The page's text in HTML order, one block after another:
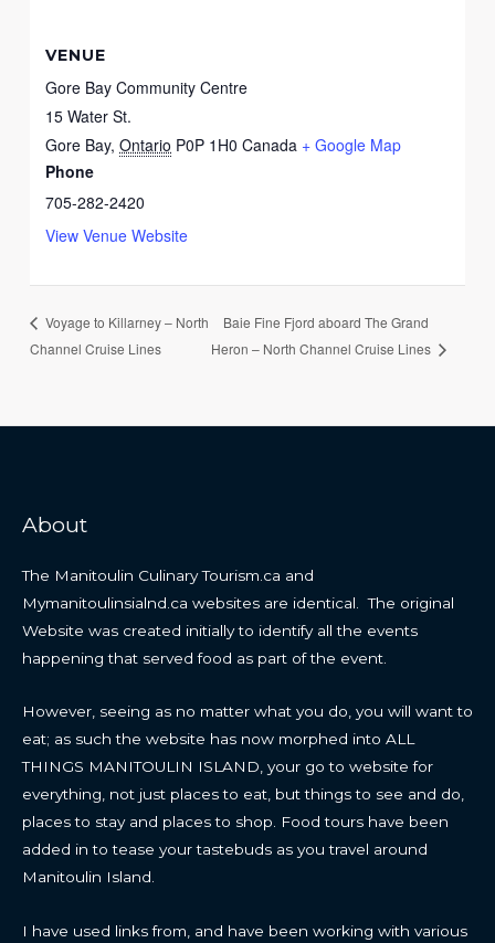
VENUE
Gore Bay Community Centre
15 Water St.
Gore Bay, Ontario P0P 1H0 Canada + Google Map
Phone
705-282-2420
View Venue Website
Voyage to Killarney – North
Channel Cruise Lines
Baie Fine Fjord aboard The Grand
Heron – North Channel Cruise Lines
About
The Manitoulin Culinary Tourism.ca and
Mymanitoulinsialnd.ca websites are identical. The original
Website was created initially to identify all the events
happening that served food as part of the event.
However, seeing as no matter what you do, you will want to
eat; as such the website has now morphed into ALL
THINGS MANITOULIN ISLAND, your go to website for
everything, not just places to eat, but things to see and do,
places to stay and places to shop. Food tours have been
added in to tease your tastebuds as you travel around
Manitoulin Island.
I have used links from, and have been working with various